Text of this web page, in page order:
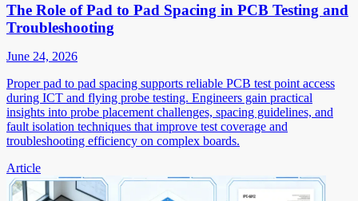
The Role of Pad to Pad Spacing in PCB Testing and
Troubleshooting
June 24, 2026
Proper pad to pad spacing supports reliable PCB test point access
during ICT and flying probe testing. Engineers gain practical
insights into probe placement challenges, spacing guidelines, and
fault isolation techniques that improve test coverage and
troubleshooting efficiency on complex boards.
Article